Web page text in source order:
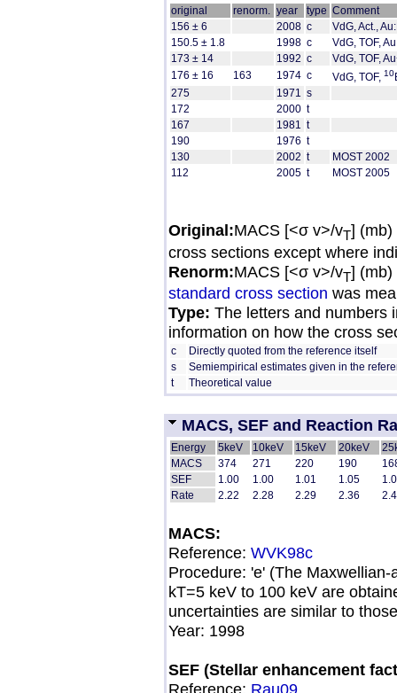
original renorm. year type Comment
156 ± 6
2008 c VdG, Act., Au:
150.5 ± 1.8
1998 c
VdG, TOF,
173 ± 14
1992 c
VdG, TOF,
176 ± 16
163 1974 c VdG, TOF, 10
275
1971 s
172
2000 t
167
1981 t
190
1976 t
130
2002 t
MOST 2002
112
2005 t MOST 2005
Original:MACS [<σ v>/vT] (mb)
cross sections except where
Renorm:MACS [<σ v>/vT] (mb)
standard cross section was
Type: The letters and numbers
information on how the cross
c
Directly quoted from the reference itself
s
Semiempirical estimates given in the
t
Theoretical value
MACS, SEF and Reaction
Energy 5keV 10keV 15keV 20keV
MACS
374 271 220 190
SEF
1.00 1.00 1.01 1.05
Rate
2.22 2.28 2.29 2.36
MACS:
Reference: WVK98c
Procedure: 'e' (The
kT=5 keV to 100 keV are
uncertainties are similar to
Year: 1998
SEF (Stellar enhancement
Reference: Rau09